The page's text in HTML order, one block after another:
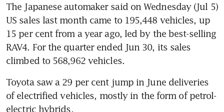
The Japanese automaker said on Wednesday (Jul 5)
US sales last month came to 195,448 vehicles, up
15 per cent from a year ago, led by the best-selling
RAV4. For the quarter ended Jun 30, its sales
Toyota saw a 29 per cent jump in June deliveries
of electrified vehicles, mostly in the form of petrol-